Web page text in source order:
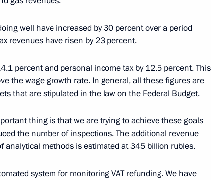
Taxation Service Mikhail
Taxation Service Board
well have increased by 30 percent over a period
revenues have risen by 23 percent.
percent and personal income tax by 12.5 percent. This
the wage growth rate. In general, all these figures are
that are stipulated in the law on the Federal Budget.
thing is that we are trying to achieve these goals
the number of inspections. The additional revenue
analytical methods is estimated at 345 billion rubles.
system for monitoring VAT refunding. We have